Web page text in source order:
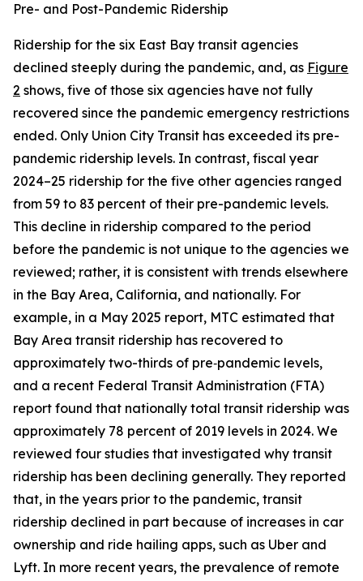
Pre- and Post-Pandemic Ridership
Ridership for the six East Bay transit agencies
declined steeply during the pandemic, and, as Figure
2 shows, five of those six agencies have not fully
recovered since the pandemic emergency restrictions
ended. Only Union City Transit has exceeded its pre-
pandemic ridership levels. In contrast, fiscal year
2024–25 ridership for the five other agencies ranged
from 59 to 83 percent of their pre-pandemic levels.
This decline in ridership compared to the period
before the pandemic is not unique to the agencies we
reviewed; rather, it is consistent with trends elsewhere
in the Bay Area, California, and nationally. For
example, in a May 2025 report, MTC estimated that
Bay Area transit ridership has recovered to
approximately two-thirds of pre‑pandemic levels,
and a recent Federal Transit Administration (FTA)
report found that nationally total transit ridership was
approximately 78 percent of 2019 levels in 2024. We
reviewed four studies that investigated why transit
ridership has been declining generally. They reported
that, in the years prior to the pandemic, transit
ridership declined in part because of increases in car
ownership and ride hailing apps, such as Uber and
Lyft. In more recent years, the prevalence of remote